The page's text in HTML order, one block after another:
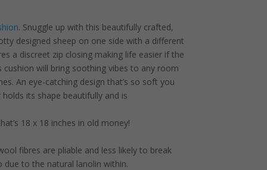
. Snuggle up with this beautifully crafted,
designed sheep on one side with a different
a discreet zip closing making life easier if the
will bring soothing vibes to any room
An eye-catching design that’s so soft you
its shape beautifully and is
18 x 18 inches in old money!
fibres are pliable and less likely to break
to the natural lanolin within.